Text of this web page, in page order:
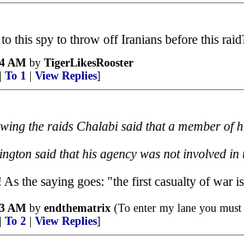
this spy to throw off Iranians before this
AM by TigerLikesRooster
To 1 View Replies]
the raids Chalabi said that a member
said that his agency was not involved
the saying goes: "the first casualty of war
AM by endthematrix (To enter my lane you
To 2 View Replies]